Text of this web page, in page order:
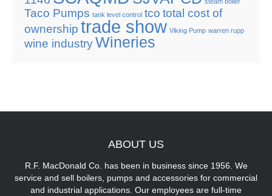
Taco Pumps tank level control tco total cost of
ownership trade show Viking Pump warren rupp
wine industryWineries
ABOUT US
R.F. MacDonald Co. has been in business since 1956. We
service and sell boilers, pumps and accessories for commercial
and industrial applications. Our employees are full-time